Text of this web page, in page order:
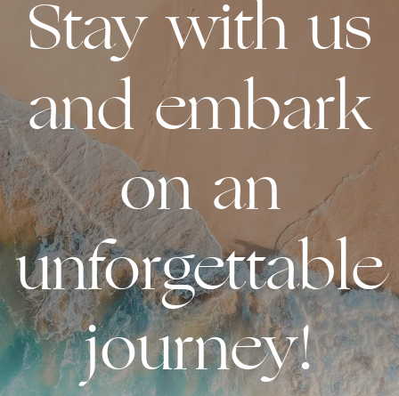
Stay with us
and embark
on an
unforgettable
journey!